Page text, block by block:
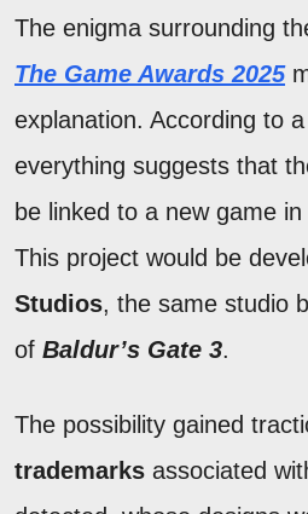
The enigma surrounding
The Game Awards 2025
explanation. According to
everything suggests that
be linked to a new game
This project would be
Studios, the same studio
of Baldur’s Gate 3.
The possibility gained
trademarks associated